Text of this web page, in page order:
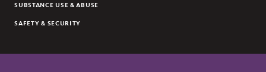
ENVIRONMENT AND SUSTAINABILITY
ENVIRONMENTAL ARTS AND HUMANITIES
SUBSTANCE USE & ABUSE
SAFETY & SECURITY